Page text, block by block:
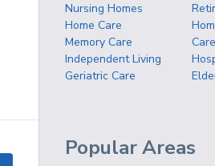
Nursing Homes
Home Care
Memory Care
Independent Living
Geriatric Care
Popular Areas